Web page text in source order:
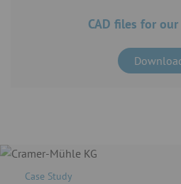
CAD files for
Case Study